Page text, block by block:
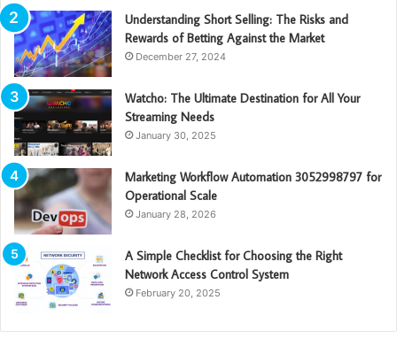
Understanding Short Selling: The Risks and
Rewards of Betting Against the Market
December 27, 2024
Watcho: The Ultimate Destination for All Your
Streaming Needs
January 30, 2025
Marketing Workflow Automation 3052998797 for
Operational Scale
January 28, 2026
A Simple Checklist for Choosing the Right
Network Access Control System
February 20, 2025